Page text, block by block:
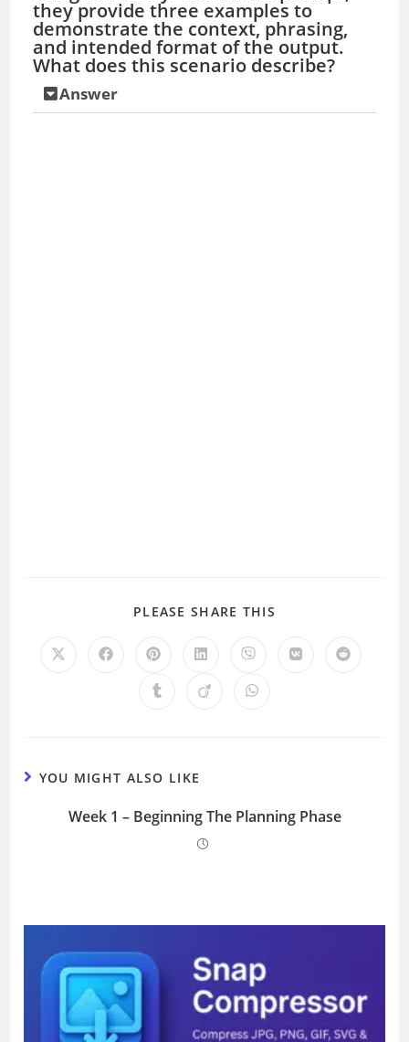
they provide three examples to
demonstrate the context, phrasing,
and intended format of the output.
What does this scenario describe?
Answer
PLEASE SHARE THIS
YOU MIGHT ALSO LIKE
Week 1 – Beginning The Planning Phase